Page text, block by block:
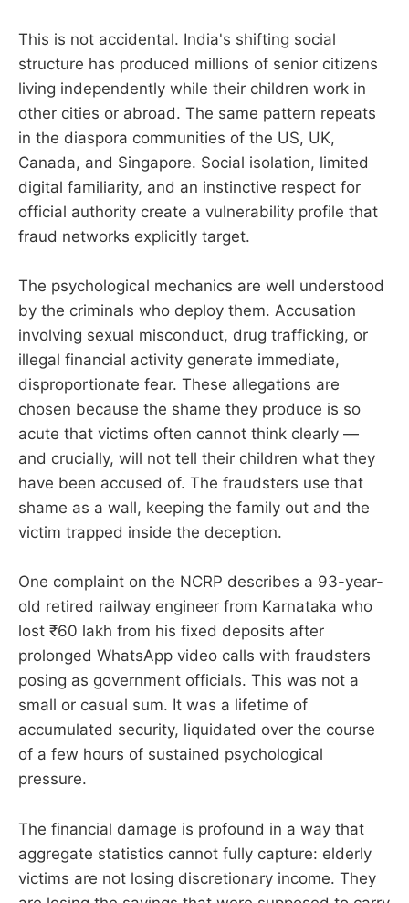
This is not accidental. India's shifting social
structure has produced millions of senior citizens
living independently while their children work in
other cities or abroad. The same pattern repeats
in the diaspora communities of the US, UK,
Canada, and Singapore. Social isolation, limited
digital familiarity, and an instinctive respect for
official authority create a vulnerability profile that
fraud networks explicitly target.
The psychological mechanics are well understood
by the criminals who deploy them. Accusation
involving sexual misconduct, drug trafficking, or
illegal financial activity generate immediate,
disproportionate fear. These allegations are
chosen because the shame they produce is so
acute that victims often cannot think clearly —
and crucially, will not tell their children what they
have been accused of. The fraudsters use that
shame as a wall, keeping the family out and the
victim trapped inside the deception.
One complaint on the NCRP describes a 93-year-
old retired railway engineer from Karnataka who
lost ₹60 lakh from his fixed deposits after
prolonged WhatsApp video calls with fraudsters
posing as government officials. This was not a
small or casual sum. It was a lifetime of
accumulated security, liquidated over the course
of a few hours of sustained psychological
pressure.
The financial damage is profound in a way that
aggregate statistics cannot fully capture: elderly
victims are not losing discretionary income. They